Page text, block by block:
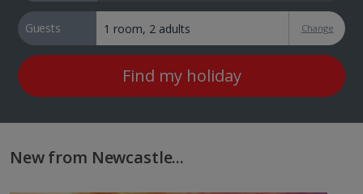
Guests Change
Find my holiday
New from Newcastle...